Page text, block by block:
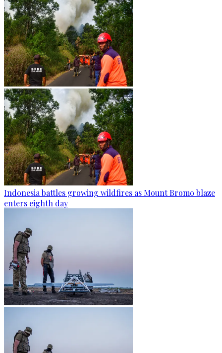
Indonesia battles growing wildfires as Mount Bromo blaze
enters eighth day